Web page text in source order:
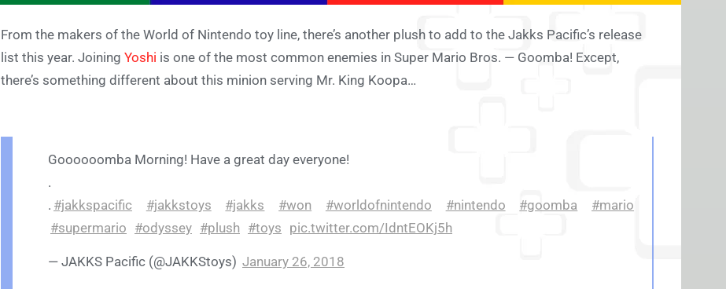
From the makers of the World of Nintendo toy line, there’s another plush to add to the Jakks Pacific’s release
list this year. Joining Yoshi is one of the most common enemies in Super Mario Bros. — Goomba! Except,
there’s something different about this minion serving Mr. King Koopa…
Goooooomba Morning! Have a great day everyone!
.
. #jakkspacific #jakkstoys #jakks #won #worldofnintendo #nintendo #goomba
#mario
#supermario #odyssey #plush #toys pic.twitter.com/IdntEOKj5h
— JAKKS Pacific (@JAKKStoys) January 26, 2018